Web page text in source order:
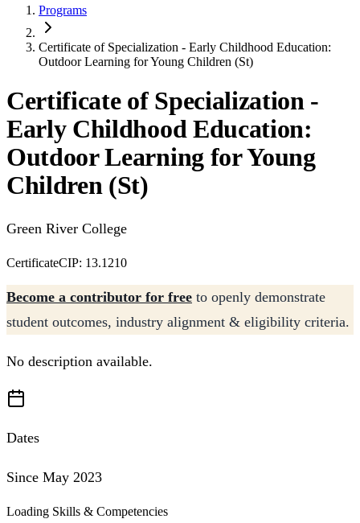
Programs
Certificate of Specialization - Early Childhood Education:
Outdoor Learning for Young Children (St)
Certificate of Specialization -
Early Childhood Education:
Outdoor Learning for Young
Children (St)
Green River College
CertificateCIP: 13.1210
Become a contributor for free to openly demonstrate
student outcomes, industry alignment & eligibility criteria.
No description available.
Dates
Since May 2023
Loading Skills & Competencies